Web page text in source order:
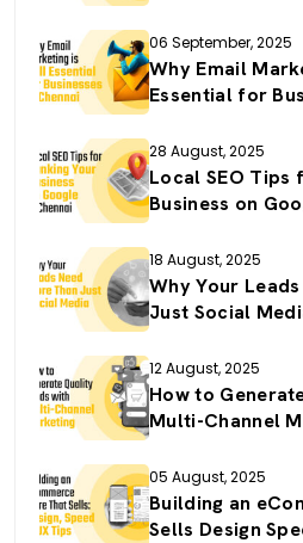
06 September, 2025
Why Email
Essential for
28 August, 2025
Local SEO Tips
Business on
18 August, 2025
Why Your
Just Social
12 August, 2025
How to
Multi-Channel
05 August, 2025
Building an
Sells Design